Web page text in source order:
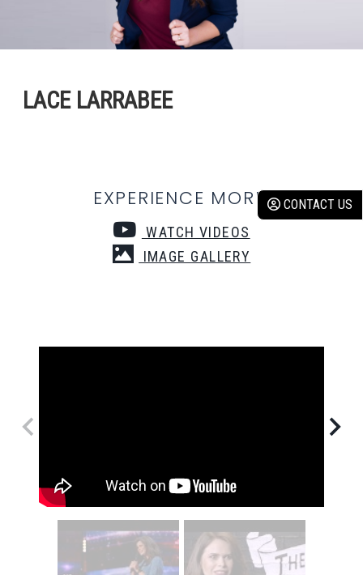
CONTACT US
LACE LARRABEE
EXPERIENCE MORE:
WATCH VIDEOS
IMAGE GALLERY